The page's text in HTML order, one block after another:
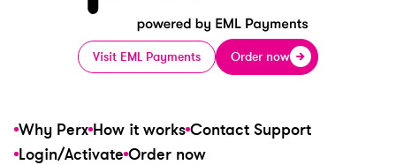
Visit EML Payments Order now
Why Perx How it works Contact Support
Login/Activate Order now